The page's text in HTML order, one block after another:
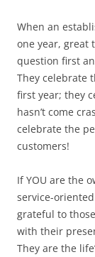
When an
one year, great
question first
They celebrate
first year; they
hasn’t come
celebrate the
customers!
If YOU are the
service-
grateful to
with their
They are the